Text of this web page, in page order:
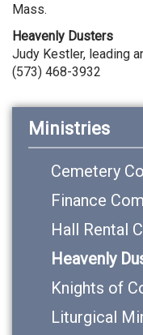
Mass.
Heavenly Dusters
Judy Kestler, leading
(573) 468-3932
Ministries
Cemetery
Finance
Hall Rental
Heavenly
Knights of
Liturgical